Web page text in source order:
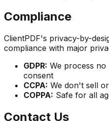
Compliance
ClientPDF's privacy-by-
compliance with major
GDPR: We process no
consent
CCPA: We don't sell
COPPA: Safe for all
Contact Us